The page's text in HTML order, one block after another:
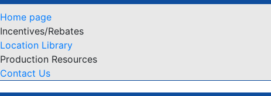
Home page
Incentives/Rebates
Location Library
Production Resources
Contact Us